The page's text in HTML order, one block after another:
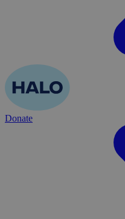
Donate